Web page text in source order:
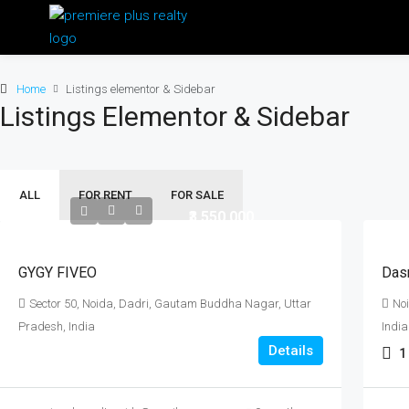
Home Listings elementor & Sidebar
Listings Elementor & Sidebar
ALL FOR RENT FOR SALE
GYGY FIVEO
Sector 50, Noida, Dadri, Gautam Buddha Nagar, Uttar
Pradesh, India
Details
India
1